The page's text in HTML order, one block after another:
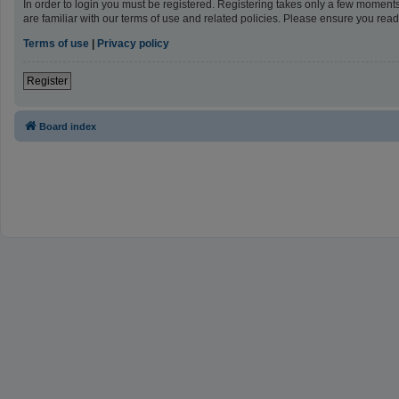
In order to login you must be registered. Registering takes only a few
are familiar with our terms of use and related policies. Please ensure you
Terms of use | Privacy policy
Register
Board index